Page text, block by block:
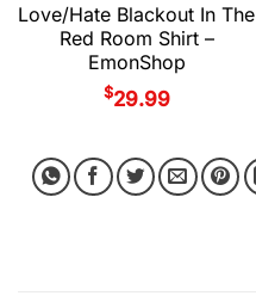
Love/Hate Blackout In The
Red Room Shirt –
EmonShop
$29.99